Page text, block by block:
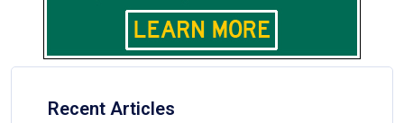
Recent Articles